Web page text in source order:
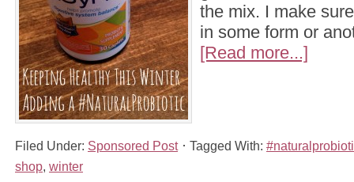
the mix. I make
in some form or
[Read more...]
Filed Under: Sponsored Post Tagged With:
shop winter